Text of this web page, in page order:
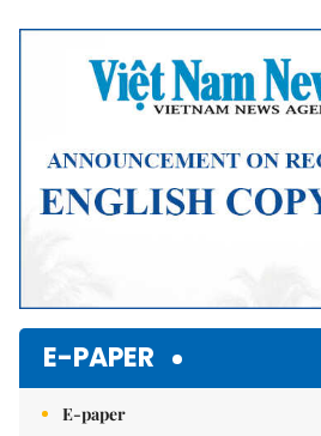
E-PAPER
E-paper